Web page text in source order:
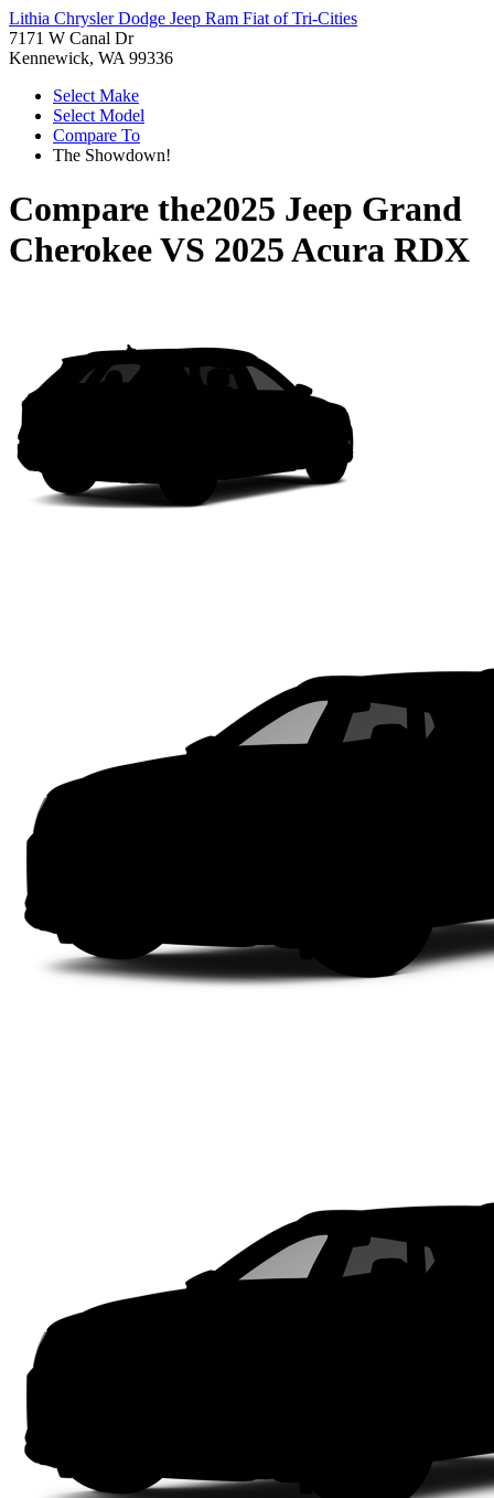
Lithia Chrysler Dodge Jeep Ram Fiat of Tri-Cities
7171 W Canal Dr
Kennewick, WA 99336
Select Make
Select Model
Compare To
The Showdown!
Compare the2025 Jeep Grand
CherokeeVS 2025 Acura RDX